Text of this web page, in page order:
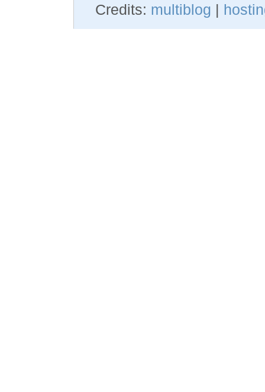
Credits: multiblog |